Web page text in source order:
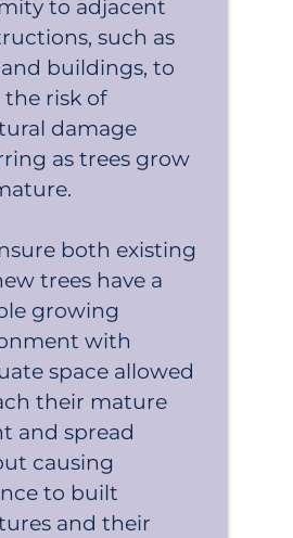
to adjacent
such as
buildings, to
the risk of
damage
as trees grow
both existing
trees have a
growing
with
space allowed
their mature
and spread
causing
to built
and their